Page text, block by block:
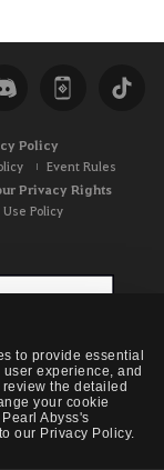
to provide essential
experience, and
the detailed
your cookie
Abyss's
our Privacy Policy.
c
h
Policy
Event Rules
Privacy Rights
Use Policy